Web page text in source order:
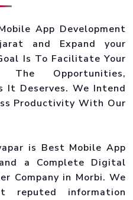
App Development
and Expand your
Is To Facilitate Your
Opportunities,
It Deserves. We Intend
Productivity With Our
is Best Mobile App
a Complete Digital
Company in Morbi. We
information